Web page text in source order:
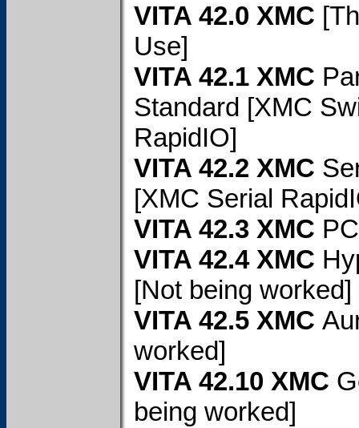
VITA 42.0 XMC
Use]
VITA 42.1 XMC
Standard [XMC
RapidIO]
VITA 42.2 XMC
[XMC Serial
VITA 42.3 XMC
VITA 42.4 XMC
[Not being worked]
VITA 42.5 XMC
worked]
VITA 42.10 XMC
being worked]